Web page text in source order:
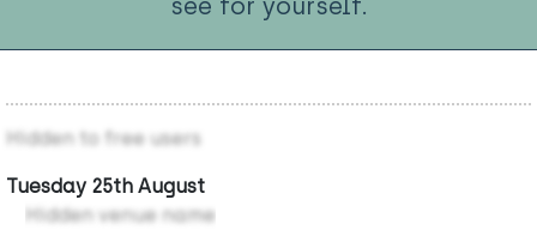
see for yourself.
Hidden to free users
Tuesday 25th August
Hidden venue name